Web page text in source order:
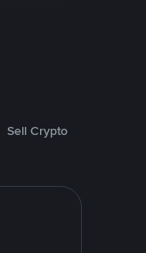
Sell Crypto